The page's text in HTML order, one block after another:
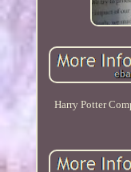
Harry Potter